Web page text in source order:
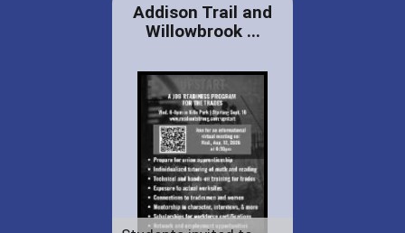
Addison Trail and
Willowbrook ...